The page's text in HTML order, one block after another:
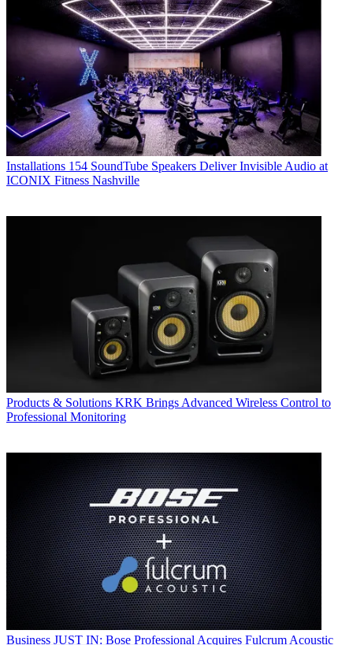
Installations 154 SoundTube Speakers Deliver Invisible Audio at
ICONIX Fitness Nashville
Products & Solutions KRK Brings Advanced Wireless Control to
Professional Monitoring
Business JUST IN: Bose Professional Acquires Fulcrum Acoustic